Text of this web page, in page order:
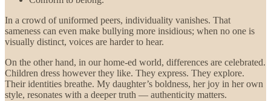
In a crowd of uniformed peers, individuality vanishes. That
sameness can even make bullying more insidious; when no one is
visually distinct, voices are harder to hear.
On the other hand, in our home-ed world, differences are celebrated.
Children dress however they like. They express. They explore.
Their identities breathe. My daughter’s boldness, her joy in her own
style, resonates with a deeper truth — authenticity matters.